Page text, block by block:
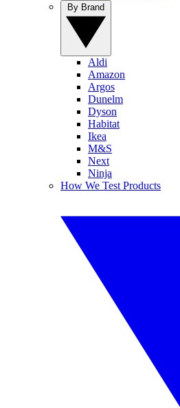
Aldi
Amazon
Argos
Dunelm
Dyson
Habitat
Ikea
M&S
Next
Ninja
How We Test Products